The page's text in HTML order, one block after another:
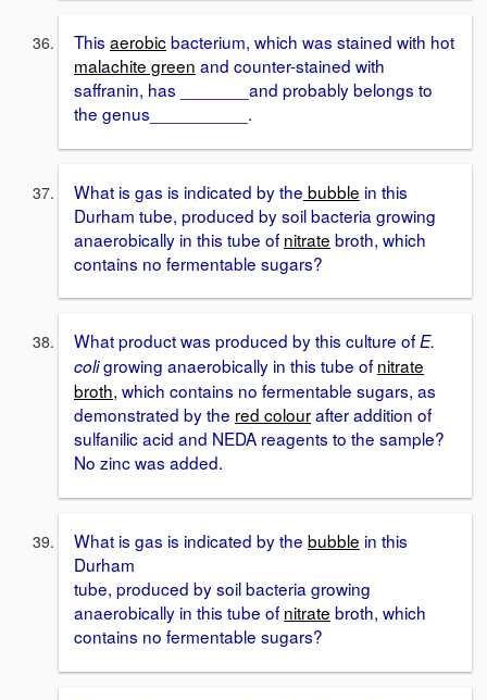
This aerobicbacterium, which was stained with hot
malachite green and counter-stained with
saffranin, has _______and probably belongs to
the genus__________.
What is gas is indicated by the bubble in this
Durham tube, produced by soil bacteria growing
anaerobically in this tube of nitrate broth, which
contains no fermentable sugars?
What product was produced by this culture ofE.
coligrowing anaerobically in this tube of nitrate
broth, which contains no fermentable sugars, as
demonstrated by the red colourafter addition of
sulfanilic acid and NEDA reagents to the sample?
No zinc was added.
What is gas is indicated by the bubble in this
Durham
tube, produced by soil bacteria growing
anaerobically in this tube of nitrate broth, which
contains no fermentable sugars?